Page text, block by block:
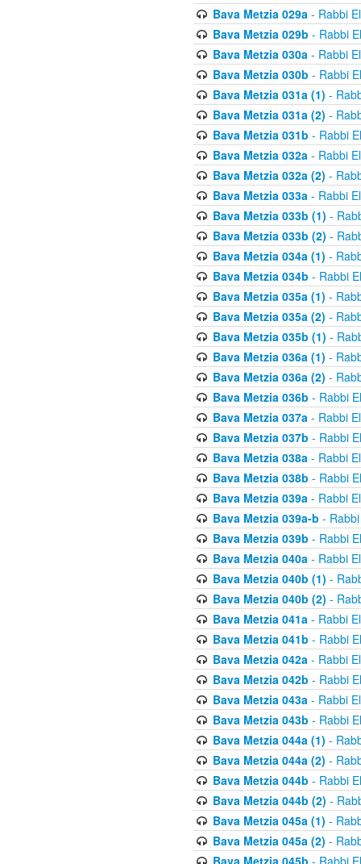
Bava Metzia 029a- Rabbi
Bava Metzia 029b - Rabbi
Bava Metzia 030a- Rabbi
Bava Metzia 030b - Rabbi
Bava Metzia 031a (1) -
Bava Metzia 031a (2) -
Bava Metzia 031b - Rabbi
Bava Metzia 032a- Rabbi
Bava Metzia 032a (2) -
Bava Metzia 033a- Rabbi
Bava Metzia 033b (1) -
Bava Metzia 033b (2) -
Bava Metzia 034a (1) -
Bava Metzia 034b - Rabbi
Bava Metzia 035a (1) -
Bava Metzia 035a (2) -
Bava Metzia 035b (1) -
Bava Metzia 036a (1) -
Bava Metzia 036a (2) -
Bava Metzia 036b - Rabbi
Bava Metzia 037a- Rabbi
Bava Metzia 037b - Rabbi
Bava Metzia 038a- Rabbi
Bava Metzia 038b - Rabbi
Bava Metzia 039a- Rabbi
Bava Metzia 039a-b -
Bava Metzia 039b - Rabbi
Bava Metzia 040a- Rabbi
Bava Metzia 040b (1) -
Bava Metzia 040b (2) -
Bava Metzia 041a- Rabbi
Bava Metzia 041b - Rabbi
Bava Metzia 042a- Rabbi
Bava Metzia 042b - Rabbi
Bava Metzia 043a- Rabbi
Bava Metzia 043b - Rabbi
Bava Metzia 044a (1) -
Bava Metzia 044a (2) -
Bava Metzia 044b - Rabbi
Bava Metzia 044b (2) -
Bava Metzia 045a (1) -
Bava Metzia 045a (2) -
Bava Metzia 045b - Rabbi